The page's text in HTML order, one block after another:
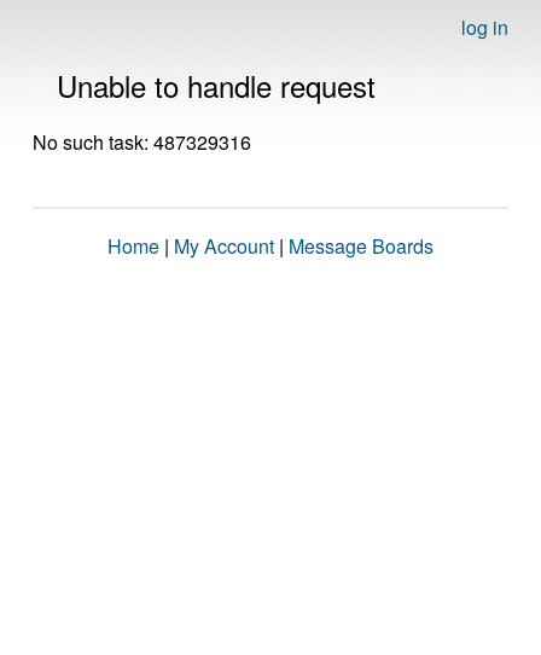
log in
Unable to handle request
No such task: 487329316
Home | My Account | Message Boards